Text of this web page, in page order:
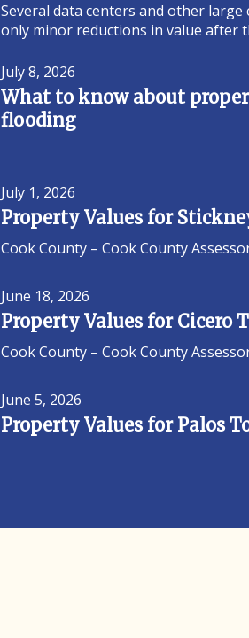
Several data centers and other
only minor reductions in value after
July 8, 2026
What to know about
flooding
July 1, 2026
Property Values for
Cook County – Cook County
June 18, 2026
Property Values for Cicero
Cook County – Cook County
June 5, 2026
Property Values for Palos